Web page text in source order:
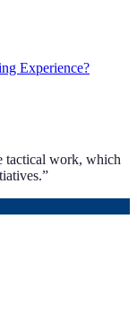
Experience?
tactical work, which
”